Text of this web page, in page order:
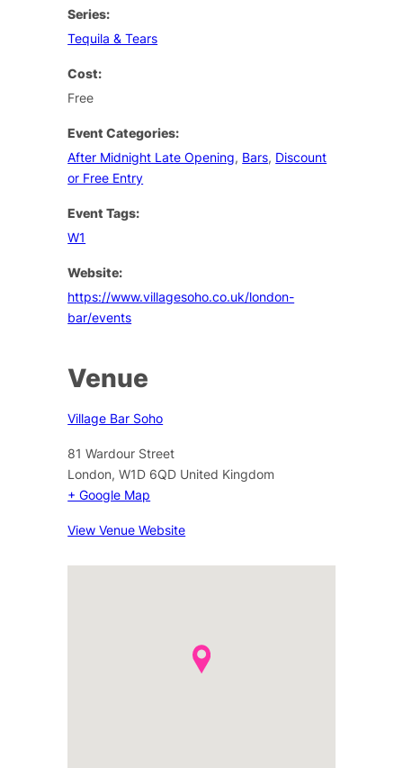
Series:
Tequila & Tears
Cost:
Free
Event Categories:
After Midnight Late Opening, Bars, Discount
or Free Entry
Event Tags:
W1
Website:
https://www.villagesoho.co.uk/london-
bar/events
Venue
Village Bar Soho
81 Wardour Street
London, W1D 6QD United Kingdom
+ Google Map
View Venue Website